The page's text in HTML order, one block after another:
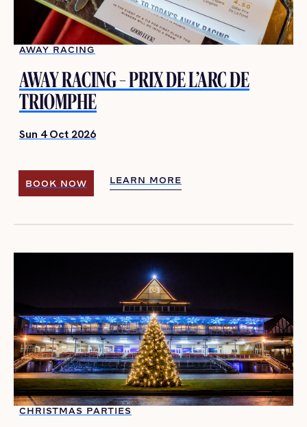
AWAY RACING
AWAY RACING – PRIX DE L’ARC DE
TRIOMPHE
Sun 4 Oct 2026
BOOK NOW
LEARN MORE
LEARN MORE
CHRISTMAS PARTIES